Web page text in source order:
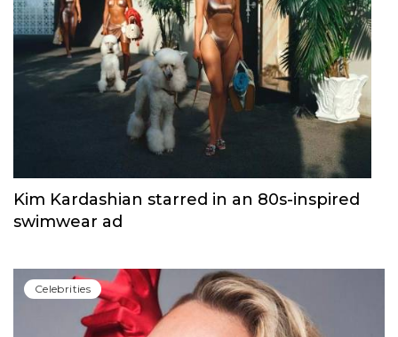
Kim Kardashian starred in an 80s-inspired
swimwear ad
Сelebrities